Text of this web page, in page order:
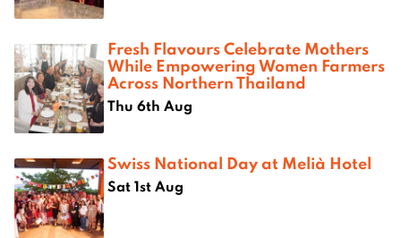
Fresh Flavours Celebrate Mothers
While Empowering Women Farmers
Across Northern Thailand
Thu 6th Aug
Swiss National Day at Melià Hotel
Sat 1st Aug